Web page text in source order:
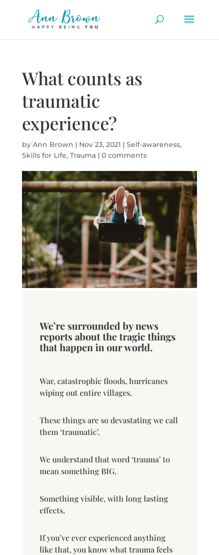
What counts as
traumatic
experience?
by Ann Brown | Nov 23, 2021 | Self-awareness,
Skills for Life, Trauma| 0 comments
We’re surrounded by news
reports about the tragic things
that happen in our world.
War, catastrophic floods, hurricanes
wiping out entire villages.
These things are so devastating we call
them ‘traumatic’.
We understand that word ‘trauma’ to
mean something BIG.
Something visible, with long lasting
effects.
If you’ve ever experienced anything
like that, you know what trauma feels